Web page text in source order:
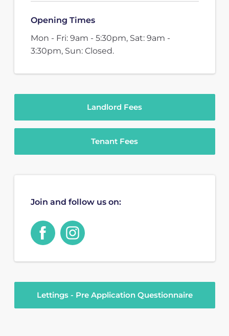
Opening Times
Mon - Fri: 9am - 5:30pm, Sat: 9am -
3:30pm, Sun: Closed.
Landlord Fees
Tenant Fees
Join and follow us on:
Lettings - Pre Application Questionnaire